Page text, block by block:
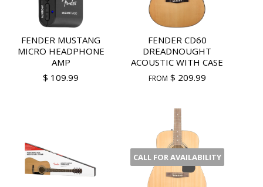
FENDER MUSTANG
MICRO HEADPHONE
AMP
$ 109.99
FENDER CD60
DREADNOUGHT
ACOUSTIC WITH CASE
FROM $ 209.99
CALL FOR AVAILABILITY